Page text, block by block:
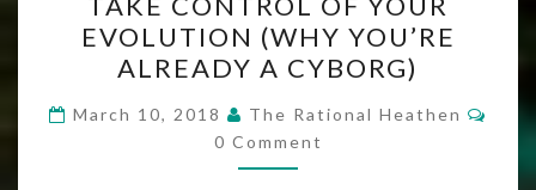
CONTROL
OF
YOUR
EVOLUTION
(WHY
YOU’RE
EVOLUTION (WHY YOU’RE
ALREADY A CYBORG)
March 10, 2018 The Rational Heathen
0 Comment